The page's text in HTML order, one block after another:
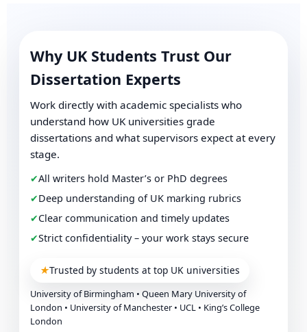
Why UK Students Trust Our
Dissertation Experts
Work directly with academic specialists who
understand how UK universities grade
dissertations and what supervisors expect at every
stage.
✔All writers hold Master’s or PhD degrees
✔Deep understanding of UK marking rubrics
✔Clear communication and timely updates
✔Strict confidentiality – your work stays secure
★Trusted by students at top UK universities
University of Birmingham • Queen Mary University of
London • University of Manchester • UCL • King’s College
London